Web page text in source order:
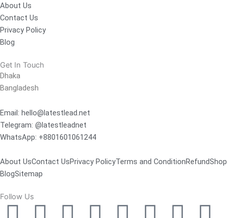
About Us
Contact Us
Privacy Policy
Blog
Get In Touch
Dhaka
Bangladesh
Email: hello@latestlead.net
Telegram: @latestleadnet
WhatsApp: +8801601061244
About UsContact UsPrivacy PolicyTerms and ConditionRefundShop
BlogSitemap
Follow Us